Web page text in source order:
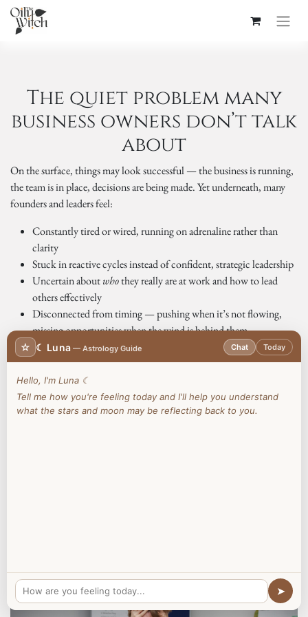
The quiet problem many
business owners don’t talk
about
On the surface, things may look successful — the business is running,
the team is in place, decisions are being made. Yet underneath, many
founders and leaders feel:
Constantly tired or wired, running on adrenaline rather than
clarity
Stuck in reactive cycles instead of confident, strategic leadership
Uncertain aboutwhothey really are at work and how to lead
others effectively
Disconnected from timing — pushing when it’s not flowing,
missing opportunities when the wind is behind them
Carrying stress, health imbalances, emotional triggers and habits
that quietly undermine performance
In the West, we are taught to push harder, optimise systems and
override the body. But sustainable success doesn’t come from force —
☆ ☾ Luna — Astrology Guide Chat Today
Hello, I'm Luna ☾
Tell me how you're feeling today and I'll help you understand
what the stars and moon may be reflecting back to you.
➤